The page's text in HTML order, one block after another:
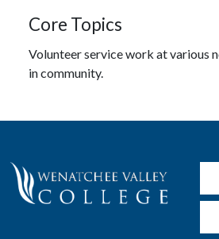
Core Topics
Volunteer service work at various
in community.